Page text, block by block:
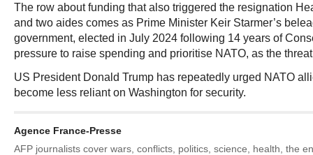
The row about funding that also triggered the resignation
and two aides comes as Prime Minister Keir Starmer’s
government, elected in July 2024 following 14 years of
pressure to raise spending and prioritise NATO, as the
US President Donald Trump has repeatedly urged NATO
become less reliant on Washington for security.
Agence France-Presse
AFP journalists cover wars, conflicts, politics, science, health, the